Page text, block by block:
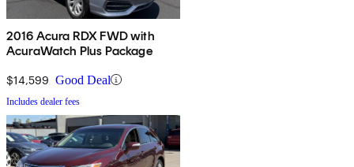
2016 Acura RDX FWD with
AcuraWatch Plus Package
$14,599 Good Deal
Includes dealer fees